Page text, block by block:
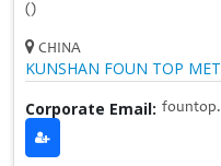
()
CHINA
KUNSHAN FOUN TOP
Corporate Email: